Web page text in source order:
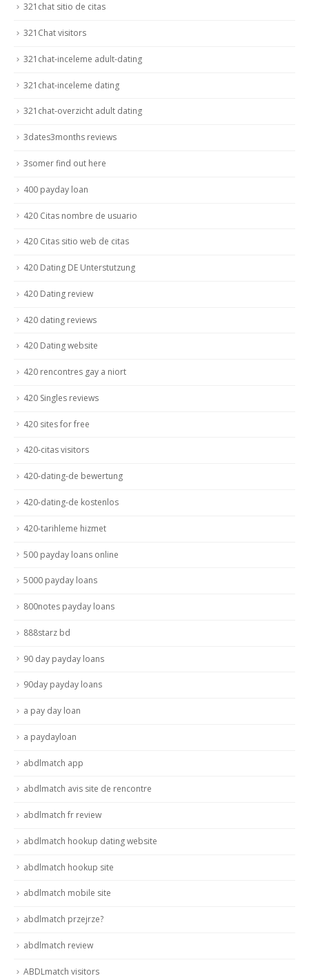
321chat sitio de citas
321Chat visitors
321chat-inceleme adult-dating
321chat-inceleme dating
321chat-overzicht adult dating
3dates3months reviews
3somer find out here
400 payday loan
420 Citas nombre de usuario
420 Citas sitio web de citas
420 Dating DE Unterstutzung
420 Dating review
420 dating reviews
420 Dating website
420 rencontres gay a niort
420 Singles reviews
420 sites for free
420-citas visitors
420-dating-de bewertung
420-dating-de kostenlos
420-tarihleme hizmet
500 payday loans online
5000 payday loans
800notes payday loans
888starz bd
90 day payday loans
90day payday loans
a pay day loan
a paydayloan
abdlmatch app
abdlmatch avis site de rencontre
abdlmatch fr review
abdlmatch hookup dating website
abdlmatch hookup site
abdlmatch mobile site
abdlmatch przejrze?
abdlmatch review
ABDLmatch visitors